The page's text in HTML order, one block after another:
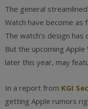
The general
Watch have become as
The watch’s design
But the upcoming
later this year, may
In a report from KGI
getting Apple rumors